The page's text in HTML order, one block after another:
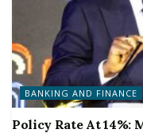
BANKING AND FINANCE
Policy Rate At 14%: